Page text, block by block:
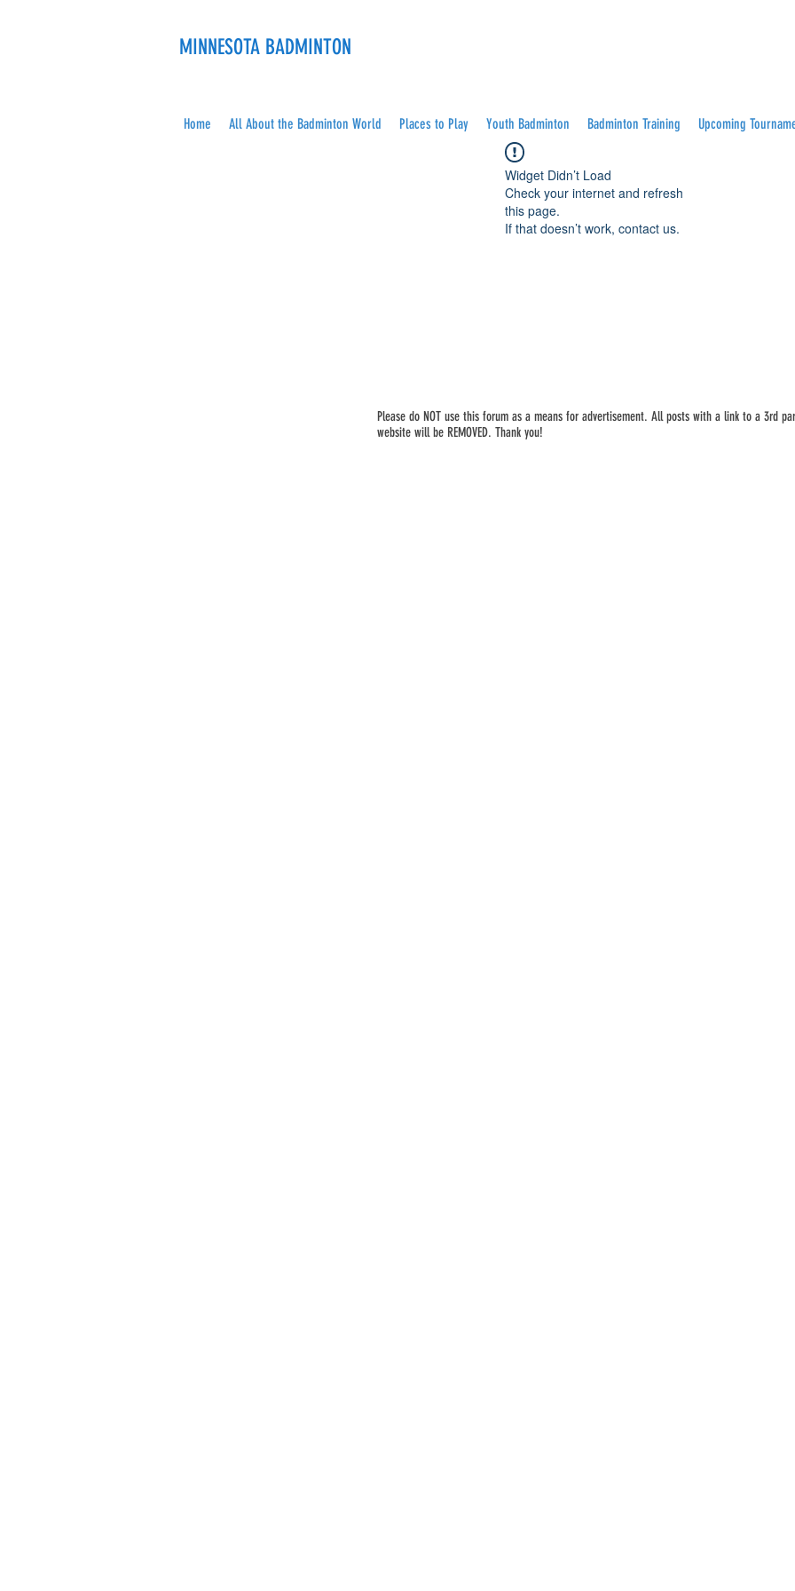
MINNESOTA BADMINTON
Home All About the Badminton World Places to Play Youth Badminton Badminton Training Upcoming
Widget Didn’t Load
Check your internet and refresh
this page.
If that doesn’t work, contact us.
Please do NOT use this forum as a means for advertisement. All posts with a link to a 3rd
website will be REMOVED. Thank you!